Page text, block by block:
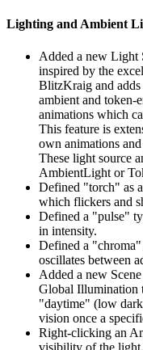
Lighting and Ambient
Added a new Light
inspired by the
BlitzKraig and
ambient and token-
animations which
This feature is
own animations
These light source
AmbientLight or
Defined "torch" as
which flickers and
Defined a "pulse"
in intensity.
Defined a
oscillates between
Added a new
Global Illumination
"daytime" (low
vision once a
Right-clicking an
visibility of the